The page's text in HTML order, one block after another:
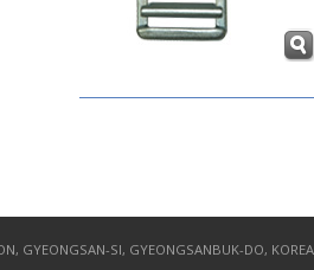
GYEONGSAN-SI, GYEONGSANBUK-DO,